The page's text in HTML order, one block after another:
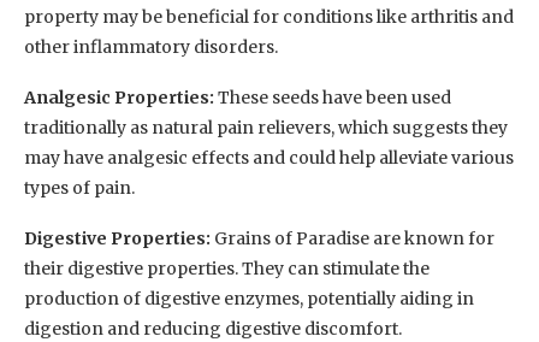
property may be beneficial for conditions like arthritis and
other inflammatory disorders.
Analgesic Properties: These seeds have been used
traditionally as natural pain relievers, which suggests they
may have analgesic effects and could help alleviate various
types of pain.
Digestive Properties: Grains of Paradise are known for
their digestive properties. They can stimulate the
production of digestive enzymes, potentially aiding in
digestion and reducing digestive discomfort.